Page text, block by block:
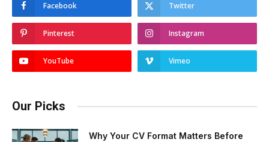
Facebook Twitter
Pinterest Instagram
YouTube Vimeo
Our Picks
Why Your CV Format Matters Before